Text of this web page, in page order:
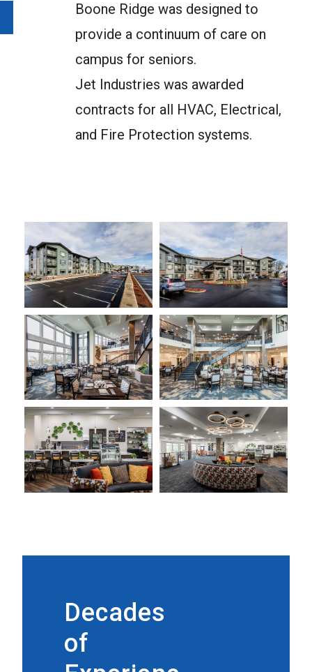
Boone Ridge was designed to
provide a continuum of care on
campus for seniors.
Jet Industries was awarded
contracts for all HVAC, Electrical,
and Fire Protection systems.
Decades
of